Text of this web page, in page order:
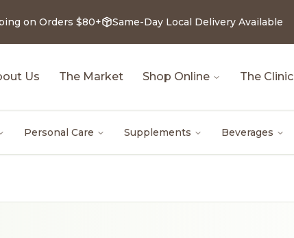
on Orders $80+ Same-Day Local Delivery Available
Us The Market Shop Online The Clinic
Personal Care Supplements Beverages